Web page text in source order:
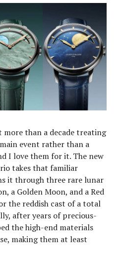
than a decade treating
event rather than a
I love them for it. The new
takes that familiar
it through three rare lunar
a Golden Moon, and a Red
the reddish cast of a total
after years of precious-
the high-end materials
making them at least